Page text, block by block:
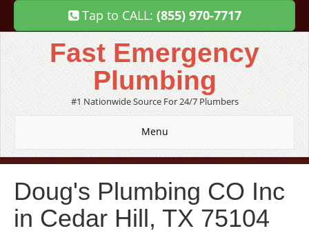
Tap to CALL: (855) 970-7717
Fast Emergency
Plumbing
#1 Nationwide Source For 24/7 Plumbers
Menu
Doug's Plumbing CO Inc
in Cedar Hill, TX 75104